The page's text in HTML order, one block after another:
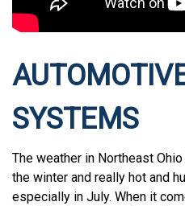
SYSTEMS
The weather in Northeast
the winter and really hot and
especially in July. When it